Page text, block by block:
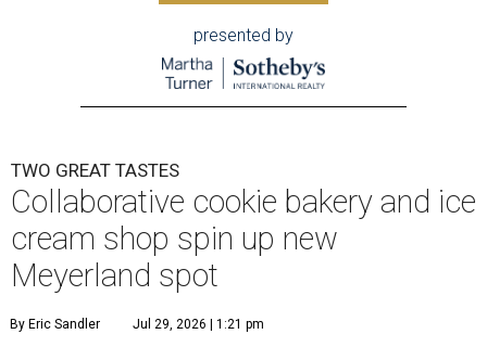
presented by
TWO GREAT TASTES
Collaborative cookie bakery and ice
cream shop spin up new
Meyerland spot
By Eric Sandler Jul 29, 2026 | 1:21 pm